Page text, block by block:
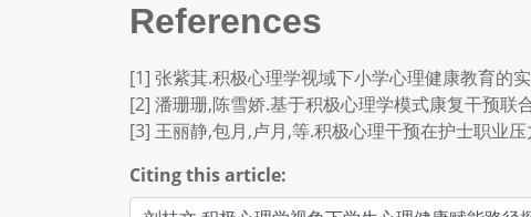
References
[1] 张紫萁.积极心理学视域下小学心理健康教育的
[2] 潘珊珊,陈雪娇.基于积极心理学模式康复干预联
[3] 王丽静,包月,卢月,等.积极心理干预在护士职业
Citing this article: